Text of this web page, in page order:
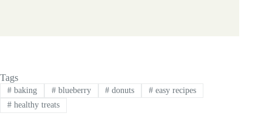
Tags
#baking #blueberry # donuts # easy recipes
#healthy treats